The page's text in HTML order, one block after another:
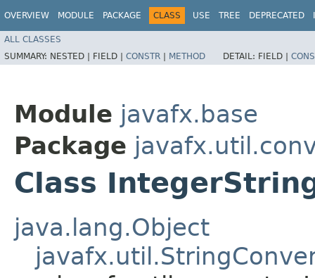
OVERVIEW MODULE PACKAGE CLASS USE TREE DEPRECATED
ALL CLASSES
SUMMARY: NESTED | FIELD | CONSTR | METHOD DETAIL: FIELD |
Module javafx.base
Package
Class
java.lang.Object